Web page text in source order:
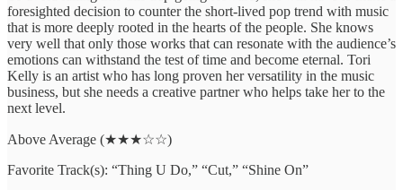
foresighted decision to counter the short-lived pop trend with music
that is more deeply rooted in the hearts of the people. She knows
very well that only those works that can resonate with the audience’s
emotions can withstand the test of time and become eternal. Tori
Kelly is an artist who has long proven her versatility in the music
business, but she needs a creative partner who helps take her to the
next level.
Above Average (★★★☆☆)
Favorite Track(s): “Thing U Do,” “Cut,” “Shine On”